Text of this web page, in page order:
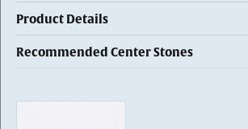
Product Details
Recommended Center Stones